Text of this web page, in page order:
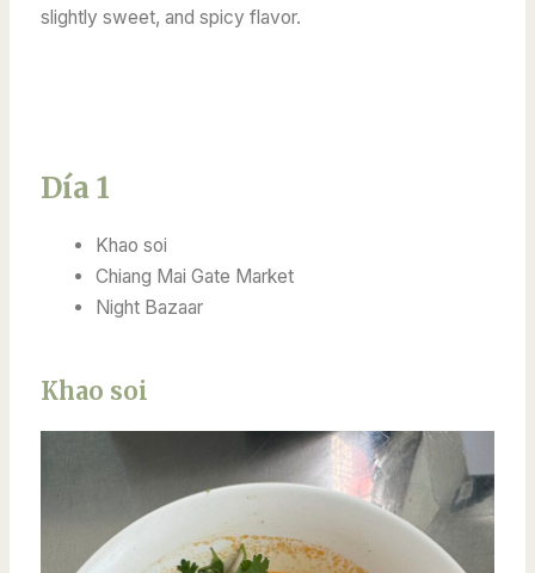
slightly sweet, and spicy flavor.
Día 1
Khao soi
Chiang Mai Gate Market
Night Bazaar
Khao soi